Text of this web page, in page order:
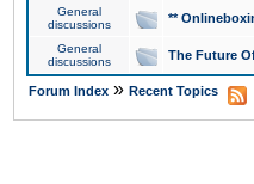
General
discussions
**
General
discussions
The Future
Forum Index » Recent Topics